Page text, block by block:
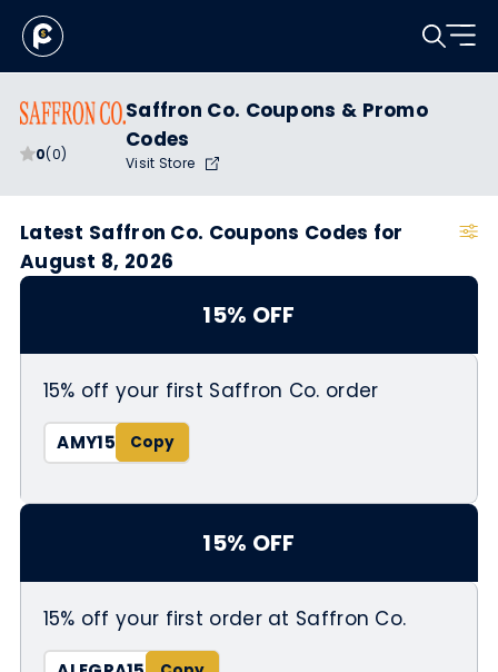
0(0)
Saffron Co. Coupons & Promo
Codes
Visit Store
Latest Saffron Co. Coupons Codes for
August 8, 2026
15% OFF
15% off your first Saffron Co. order
AMY15
15% OFF
15% off your first order at Saffron Co.